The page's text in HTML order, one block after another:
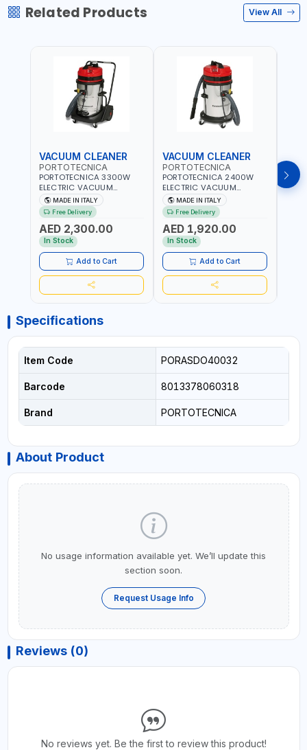
Related Products View All
VACUUM CLEANER
PORTOTECNICA
PORTOTECNICA 3300W
ELECTRIC VACUUM
CLEANER MIRAGE 1 W 3 76
S 76L PREMIUM LINE FOR
WET AND DRY ASDO40033
| 2560 MMH2O WATER LIFT
| 504 M³/H AIRFLOW |
MADE IN ITALY
MADE IN ITALY
Free Delivery
AED 2,300.00
In Stock
Add to Cart
VACUUM CLEANER
PORTOTECNICA
PORTOTECNICA 2400W
ELECTRIC VACUUM
CLEANER MIRAGE 1 W 2 76
S 76L PREMIUM LINE FOR
WET AND DRY ASDO40032
| 2560 MMH2O WATER LIFT
| 504 M³/H AIRFLOW |
MADE IN ITALY
MADE IN ITALY
Free Delivery
AED 1,920.00
In Stock
Add to Cart
Specifications
Item Code PORASDO40032
Barcode 8013378060318
Brand PORTOTECNICA
About Product
No usage information available yet. We’ll update this
section soon.
Request Usage Info
Reviews (0)
No reviews yet. Be the first to review this product!